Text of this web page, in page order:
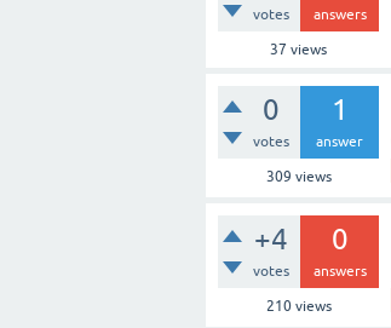
votes answers
37 views
0
votes
1
answer
309 views
+4
votes
0
answers
210views